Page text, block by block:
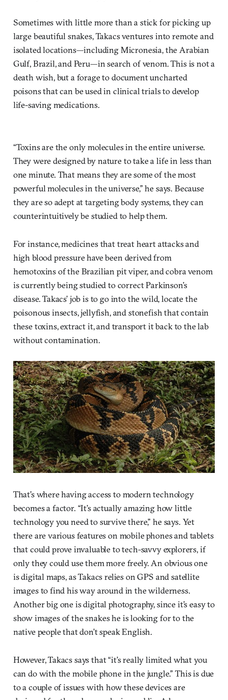
Sometimes with little more than a stick for picking up
large beautiful snakes, Takacs ventures into remote and
isolated locations—including Micronesia, the Arabian
Gulf, Brazil, and Peru—in search of venom. This is not a
death wish, but a forage to document uncharted
poisons that can be used in clinical trials to develop
life-saving medications.
“Toxins are the only molecules in the entire universe.
They were designed by nature to take a life in less than
one minute. That means they are some of the most
powerful molecules in the universe,” he says. Because
they are so adept at targeting body systems, they can
counterintuitively be studied to help them.
For instance, medicines that treat heart attacks and
high blood pressure have been derived from
hemotoxins of the Brazilian pit viper, and cobra venom
is currently being studied to correct Parkinson’s
disease. Takacs’ job is to go into the wild, locate the
poisonous insects, jellyfish, and stonefish that contain
these toxins, extract it, and transport it back to the lab
without contamination.
That’s where having access to modern technology
becomes a factor. “It’s actually amazing how little
technology you need to survive there,” he says. Yet
there are various features on mobile phones and tablets
that could prove invaluable to tech-savvy explorers, if
only they could use them more freely. An obvious one
is digital maps, as Takacs relies on GPS and satellite
images to find his way around in the wilderness.
Another big one is digital photography, since it’s easy to
show images of the snakes he is looking for to the
native people that don’t speak English.
However, Takacs says that “it’s really limited what you
can do with the mobile phone in the jungle.” This is due
to a couple of issues with how these devices are